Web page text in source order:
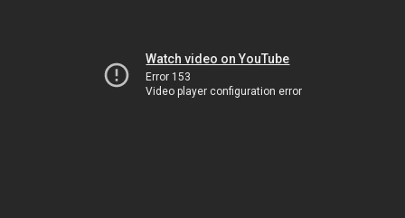
Watch video on YouTube
Error 153
Video player configuration error